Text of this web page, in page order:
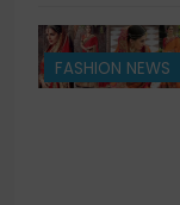
FASHION NEWS